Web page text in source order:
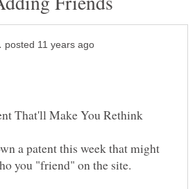
That'll Make You Rethink
a patent this week that might